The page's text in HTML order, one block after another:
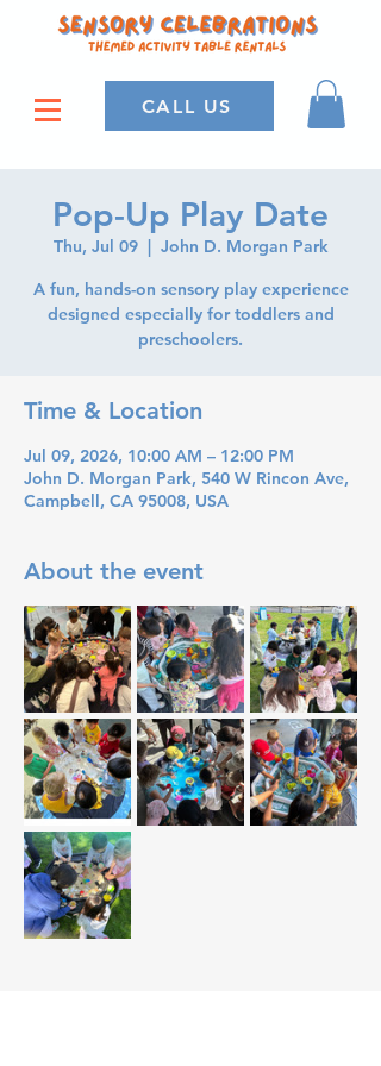
CALL US
Pop-Up Play Date
Thu, Jul 09
  |
John D. Morgan Park
A fun, hands-on sensory play experience
designed especially for toddlers and
preschoolers.
Time & Location
Jul 09, 2026, 10:00 AM – 12:00 PM
John D. Morgan Park, 540 W Rincon Ave,
Campbell, CA 95008, USA
About the event